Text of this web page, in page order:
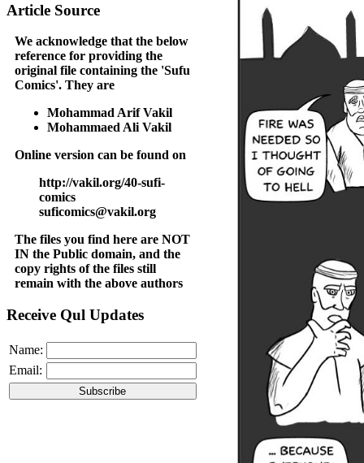
Article Source
We acknowledge that the below
reference for providing the
original file containing the 'Sufu
Comics'. They are
Mohammad Arif Vakil
Mohammaed Ali Vakil
Online version can be found on
http://vakil.org/40-sufi-
comics
suficomics@vakil.org
The files you find here are NOT
IN the Public domain, and the
copy rights of the files still
remain with the above authors
Receive Qul Updates
Name:
Email: